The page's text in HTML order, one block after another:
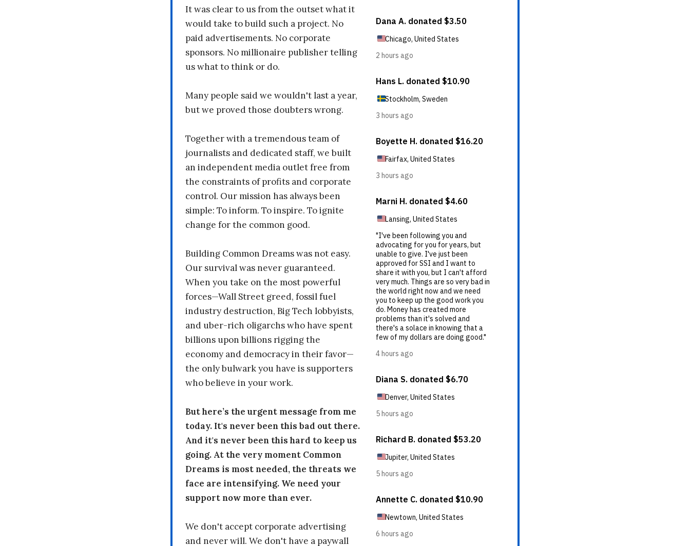
It was clear to us from the outset what it
would take to build such a project. No
paid advertisements. No corporate
sponsors. No millionaire publisher telling
us what to think or do.
Many people said we wouldn't last a year,
but we proved those doubters wrong.
Together with a tremendous team of
journalists and dedicated staff, we built
an independent media outlet free from
the constraints of profits and corporate
control. Our mission has always been
simple: To inform. To inspire. To ignite
change for the common good.
Building Common Dreams was not easy.
Our survival was never guaranteed.
When you take on the most powerful
forces—Wall Street greed, fossil fuel
industry destruction, Big Tech lobbyists,
and uber-rich oligarchs who have spent
billions upon billions rigging the
economy and democracy in their favor—
the only bulwark you have is supporters
who believe in your work.
But here’s the urgent message from me
today. It's never been this bad out there.
And it's never been this hard to keep us
going. At the very moment Common
Dreams is most needed, the threats we
face are intensifying. We need your
support now more than ever.
We don't accept corporate advertising
and never will. We don't have a paywall